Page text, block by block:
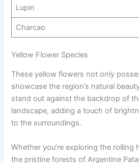
Lupin
Charcao
Yellow Flower Species
These yellow flowers not only
showcase the region’s natural
stand out against the backdrop of
landscape, adding a touch of
to the surroundings.
Whether you’re exploring the rolling
the pristine forests of Argentine